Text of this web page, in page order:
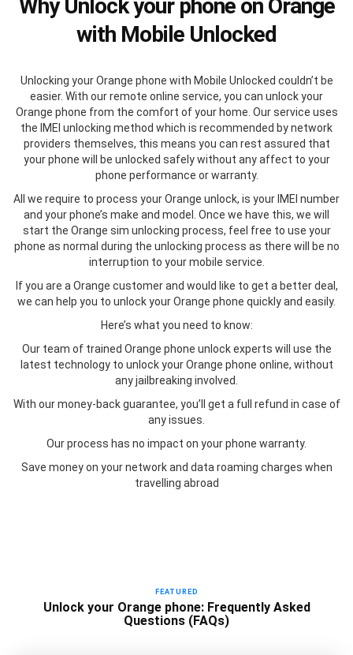
Why Unlock your phone on Orange
with Mobile Unlocked
Unlocking your Orange phone with Mobile Unlocked couldn’t be
easier. With our remote online service, you can unlock your
Orange phone from the comfort of your home. Our service uses
the IMEI unlocking method which is recommended by network
providers themselves, this means you can rest assured that
your phone will be unlocked safely without any affect to your
phone performance or warranty.
All we require to process your Orange unlock, is your IMEI number
and your phone’s make and model. Once we have this, we will
start the Orange sim unlocking process, feel free to use your
phone as normal during the unlocking process as there will be no
interruption to your mobile service.
If you are a Orange customer and would like to get a better deal,
we can help you to unlock your Orange phone quickly and easily.
Here’s what you need to know:
Our team of trained Orange phone unlock experts will use the
latest technology to unlock your Orange phone online, without
any jailbreaking involved.
With our money-back guarantee, you’ll get a full refund in case of
any issues.
Our process has no impact on your phone warranty.
Save money on your network and data roaming charges when
travelling abroad
FEATURED
Unlock your Orange phone: Frequently Asked
Questions (FAQs)